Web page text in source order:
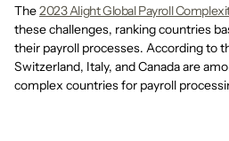
The2023 Alight Global Payroll
these challenges, ranking countries
their payroll processes. According to
Switzerland, Italy, and Canada are
complex countries for payroll